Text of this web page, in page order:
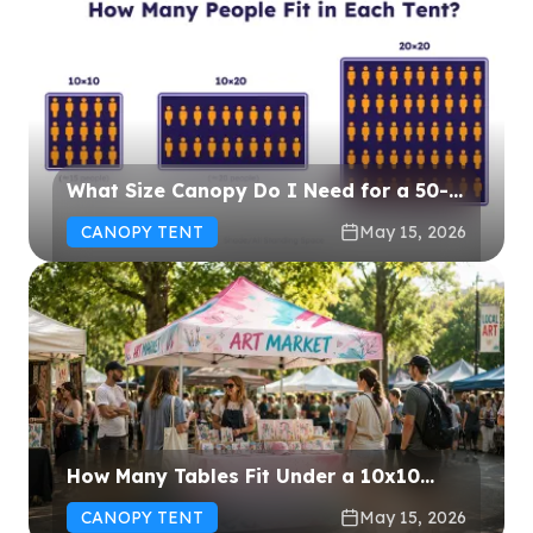
What Size Canopy Do I Need for a 50-
Person Event?
CANOPY TENT May 15, 2026
How Many Tables Fit Under a 10x10
Canopy? (Layout Guide & Diagrams)
CANOPY TENT May 15, 2026